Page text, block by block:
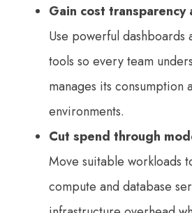
Gain cost transparency
Use powerful dashboards
tools so every team
manages its consumption
environments.
Cut spend through
Move suitable workloads
compute and database